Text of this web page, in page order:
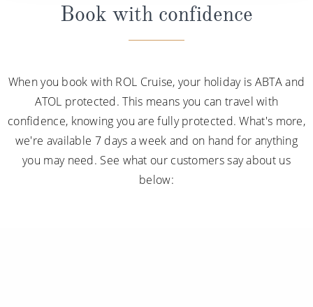
Book with confidence
When you book with ROL Cruise, your holiday is ABTA and
ATOL protected. This means you can travel with
confidence, knowing you are fully protected. What's more,
we're available 7 days a week and on hand for anything
you may need. See what our customers say about us
below: